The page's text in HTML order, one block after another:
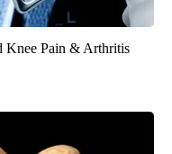
Knee Pain & Arthritis